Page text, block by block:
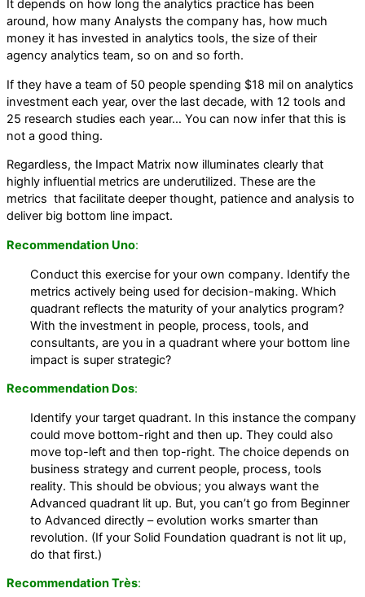
It depends on how long the analytics practice has been
around, how many Analysts the company has, how much
money it has invested in analytics tools, the size of their
agency analytics team, so on and so forth.
If they have a team of 50 people spending $18 mil on analytics
investment each year, over the last decade, with 12 tools and
25 research studies each year… You can now infer that this is
not a good thing.
Regardless, the Impact Matrix now illuminates clearly that
highly influential metrics are underutilized. These are the
metrics that facilitate deeper thought, patience and analysis to
deliver big bottom line impact.
Recommendation Uno:
Conduct this exercise for your own company. Identify the
metrics actively being used for decision-making. Which
quadrant reflects the maturity of your analytics program?
With the investment in people, process, tools, and
consultants, are you in a quadrant where your bottom line
impact is super strategic?
Recommendation Dos:
Identify your target quadrant. In this instance the company
could move bottom-right and then up. They could also
move top-left and then top-right. The choice depends on
business strategy and current people, process, tools
reality. This should be obvious; you always want the
Advanced quadrant lit up. But, you can’t go from Beginner
to Advanced directly – evolution works smarter than
revolution. (If your Solid Foundation quadrant is not lit up,
do that first.)
Recommendation Très: